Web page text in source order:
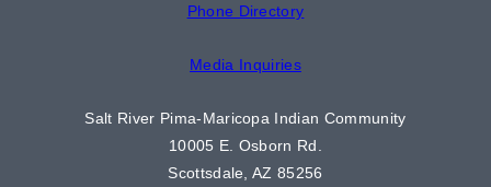
Phone Directory
Media Inquiries
Salt River Pima-Maricopa Indian Community
10005 E. Osborn Rd.
Scottsdale, AZ 85256